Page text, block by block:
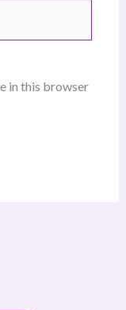
in this browser